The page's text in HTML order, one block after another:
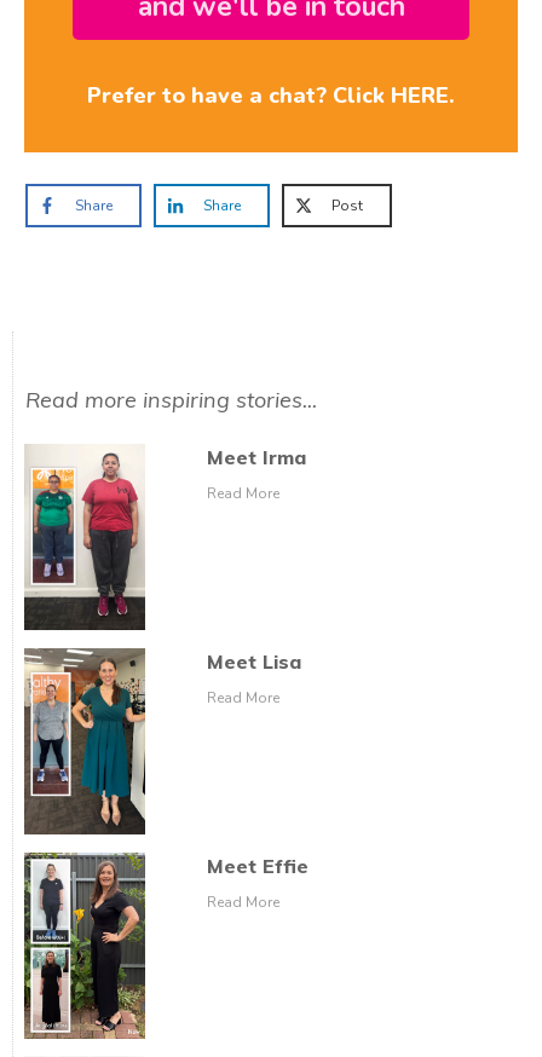
Prefer to have a chat? Click HERE.
Share Share Post
Read more inspiring stories...
Meet Irma
Read More
Meet Lisa
Read More
Meet Effie
Read More